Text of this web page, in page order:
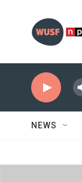
NEWS